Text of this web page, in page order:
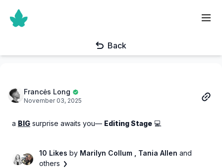
Back
Francės Long
November 03, 2025
a BIG surprise awaits you— Editing Stage 💻
10 Likesby Marilyn Collum , Tania Allenand
others